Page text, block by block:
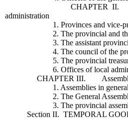
CHAPTER II.
administration
1. Provinces and
2. The provincial and the
3. The assistant
4. The council of the
5. The provincial
6. Offices of local
CHAPTER III.
1. Assemblies in
2. The General
3. The provincial
Section II. TEMPORAL